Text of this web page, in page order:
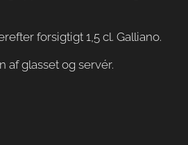
forsigtigt 1,5 cl. Galliano.
af glasset og servér.